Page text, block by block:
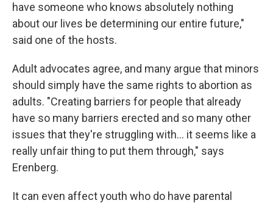
have someone who knows absolutely nothing
about our lives be determining our entire future,"
said one of the hosts.
Adult advocates agree, and many argue that minors
should simply have the same rights to abortion as
adults. "Creating barriers for people that already
have so many barriers erected and so many other
issues that they're struggling with... it seems like a
really unfair thing to put them through," says
Erenberg.
It can even affect youth who do have parental